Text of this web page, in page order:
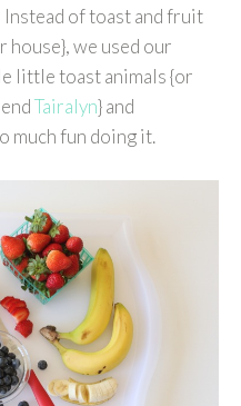
of toast and fruit
house}, we used our
little toast animals {or
Tairalyn} and
much fun doing it.